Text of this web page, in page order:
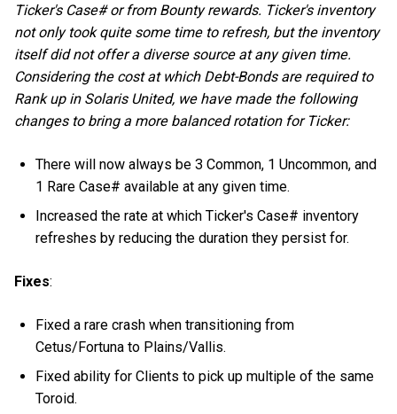
Ticker's Case# or from Bounty rewards. Ticker's inventory
not only took quite some time to refresh, but the inventory
itself did not offer a diverse source at any given time.
Considering the cost at which Debt-Bonds are required to
Rank up in Solaris United, we have made the following
changes to bring a more balanced rotation for Ticker:
There will now always be 3 Common, 1 Uncommon, and
1 Rare Case# available at any given time.
Increased the rate at which Ticker's Case# inventory
refreshes by reducing the duration they persist for.
Fixes:
Fixed a rare crash when transitioning from
Cetus/Fortuna to Plains/Vallis.
Fixed ability for Clients to pick up multiple of the same
Toroid.